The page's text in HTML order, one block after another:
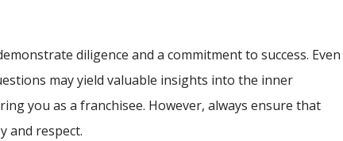
diligence and a commitment to success. Even
may yield valuable insights into the inner
you as a franchisee. However, always ensure that
and respect.